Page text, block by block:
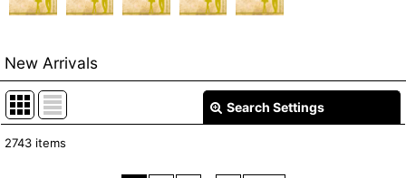
New Arrivals
Search Settings
2743 items